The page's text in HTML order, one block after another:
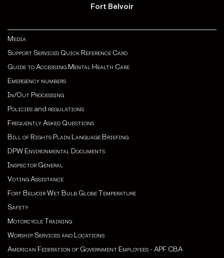
Fort Belvoir
Media
Support Services Quick Reference Card
Guide to Accessing Mental Health Care
Emergency numbers
In/Out Processing
Policies and regulations
Frequently Asked Questions
Bill of Rights Plain Language Briefing
DPW Environmental Documents
Inspector General
Voting Assistance
Fort Belvoir Wet Bulb Globe Temperature
Safety
Motorcycle Training
Worship Services and Locations
American Federation of Government Employees - APF CBA